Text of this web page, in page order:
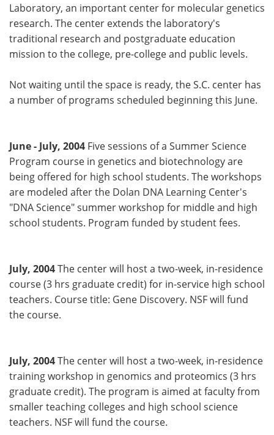
Laboratory, an important center for molecular genetics
research. The center extends the laboratory's
traditional research and postgraduate education
mission to the college, pre-college and public levels.
Not waiting until the space is ready, the S.C. center has
a number of programs scheduled beginning this June.
June - July, 2004 Five sessions of a Summer Science
Program course in genetics and biotechnology are
being offered for high school students. The workshops
are modeled after the Dolan DNA Learning Center's
"DNA Science" summer workshop for middle and high
school students. Program funded by student fees.
July, 2004The center will host a two-week, in-residence
course (3 hrs graduate credit) for in-service high school
teachers. Course title: Gene Discovery. NSF will fund
the course.
July, 2004The center will host a two-week, in-residence
training workshop in genomics and proteomics (3 hrs
graduate credit). The program is aimed at faculty from
smaller teaching colleges and high school science
teachers. NSF will fund the course.